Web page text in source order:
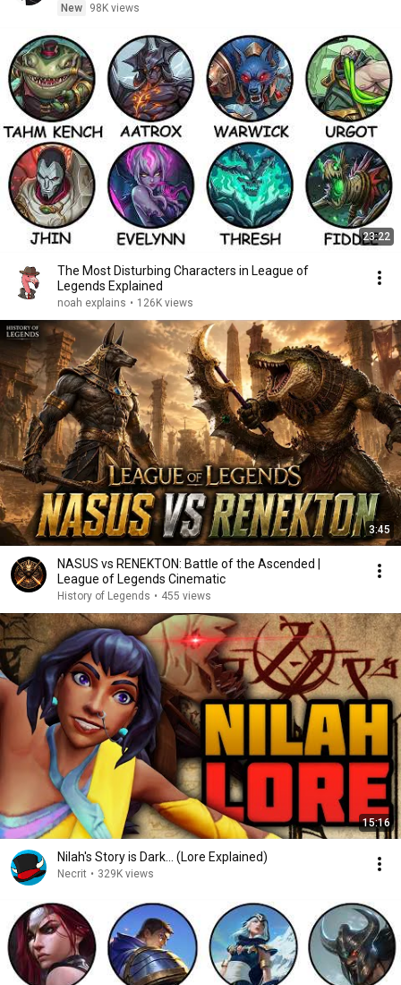
New 98K views
23:22
The Most Disturbing Characters in League of
Legends Explained
noah explains • 126K views
3:45
NASUS vs RENEKTON: Battle of the Ascended |
League of Legends Cinematic
History of Legends • 455 views
15:16
Nilah's Story is Dark... (Lore Explained)
Necrit • 329K views